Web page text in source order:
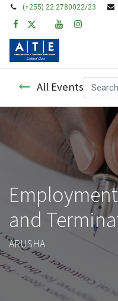
(+255) 22 2780022/23
All Events
and
ARUSHA